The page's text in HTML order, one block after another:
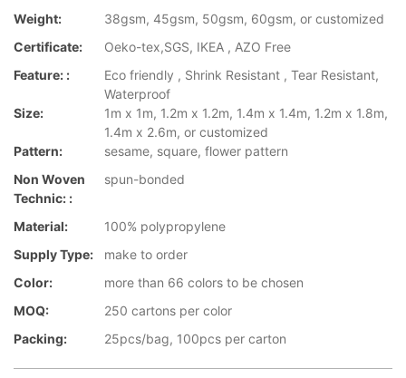
Weight:
38gsm, 45gsm, 50gsm, 60gsm, or customized
Certificate:
Oeko-tex,SGS, IKEA , AZO Free
Feature: :
Eco friendly , Shrink Resistant , Tear Resistant,
Waterproof
Size:
1m x 1m, 1.2m x 1.2m, 1.4m x 1.4m, 1.2m x 1.8m,
1.4m x 2.6m, or customized
Pattern:
sesame, square, flower pattern
Non Woven
Technic: :
spun-bonded
Material:
100% polypropylene
Supply Type:
make to order
Color:
more than 66 colors to be chosen
MOQ:
250 cartons per color
Packing:
25pcs/bag, 100pcs per carton